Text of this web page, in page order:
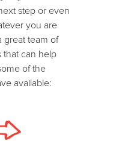
step or even
you are
great team of
that can help
of the
available: